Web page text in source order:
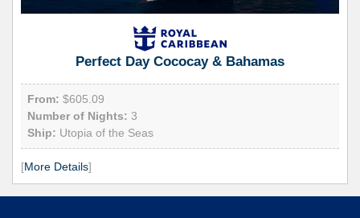
Perfect Day Cococay & Bahamas
From: $605.09
Number of Nights: 3
Ship: Utopia of the Seas
[More Details]